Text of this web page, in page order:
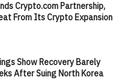
Crypto.com Partnership,
From Its Crypto Expansion
Show Recovery Barely
After Suing North Korea